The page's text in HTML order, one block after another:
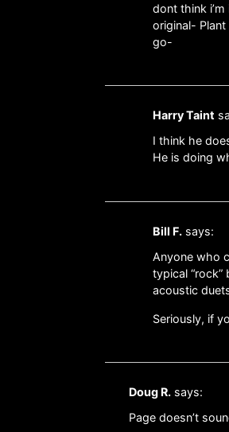
dont think
original-
go-
Harry Taint
I think he
He is doing
Bill F. says:
Anyone who
typical “rock”
acoustic
Seriously, if
Doug R. says:
Page doesn’t